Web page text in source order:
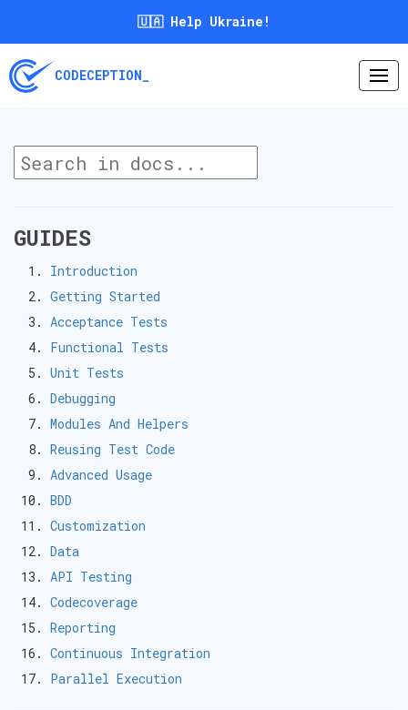
🇺🇦 Help Ukraine!
CODECEPTION_
GUIDES
Introduction
Getting Started
Acceptance Tests
Functional Tests
Unit Tests
Debugging
Modules And Helpers
Reusing Test Code
Advanced Usage
BDD
Customization
Data
API Testing
Codecoverage
Reporting
Continuous Integration
Parallel Execution